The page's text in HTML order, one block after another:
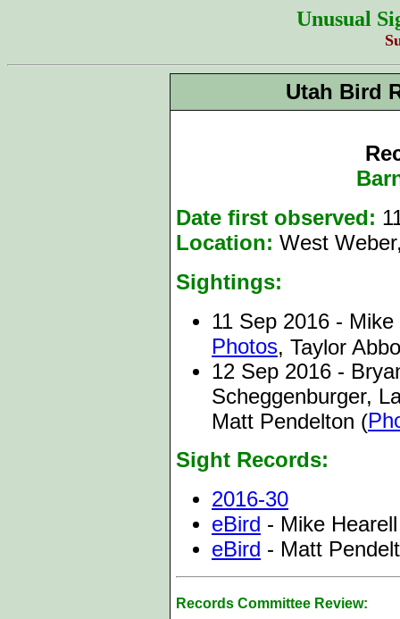
Unusual
Utah Bird
Date first observed:
Location: West
Sightings:
11 Sep 2016 -
Photos, Taylor
12 Sep 2016 -
Scheggenburger,
Matt Pendelton (
Sight Records:
2016-30
eBird - Mike Hearell
eBird - Matt
Records Committee Review: